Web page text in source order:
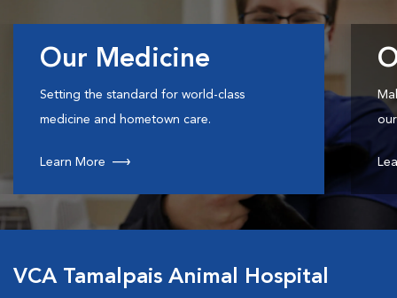
Our Medicine
Setting the standard for world-class
medicine and hometown care.
Learn More
VCA Tamalpais Animal Hospital